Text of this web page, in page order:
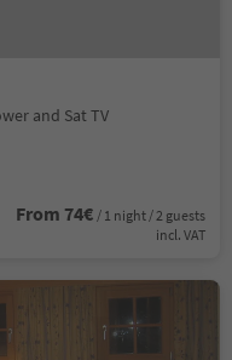
and Sat TV
From 74€ / 1 night / 2 guests
incl. VAT